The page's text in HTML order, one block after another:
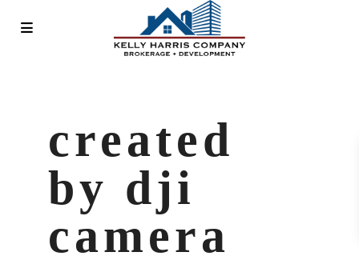
created
by dji
camera